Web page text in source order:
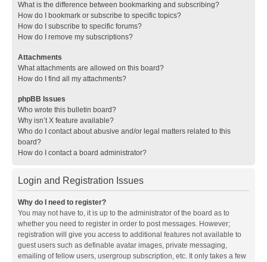
What is the difference between bookmarking and subscribing?
How do I bookmark or subscribe to specific topics?
How do I subscribe to specific forums?
How do I remove my subscriptions?
Attachments
What attachments are allowed on this board?
How do I find all my attachments?
phpBB Issues
Who wrote this bulletin board?
Why isn’t X feature available?
Who do I contact about abusive and/or legal matters related to this
board?
How do I contact a board administrator?
Login and Registration Issues
Why do I need to register?
You may not have to, it is up to the administrator of the board as to
whether you need to register in order to post messages. However;
registration will give you access to additional features not available to
guest users such as definable avatar images, private messaging,
emailing of fellow users, usergroup subscription, etc. It only takes a few